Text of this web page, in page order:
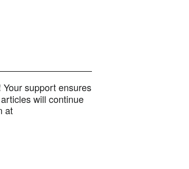
Your support ensures
will continue
at